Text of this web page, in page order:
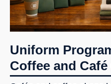
Uniform
Coffee and